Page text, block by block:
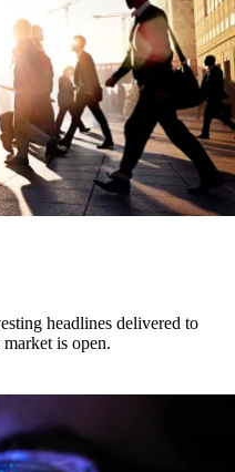
headlines delivered to
is open.